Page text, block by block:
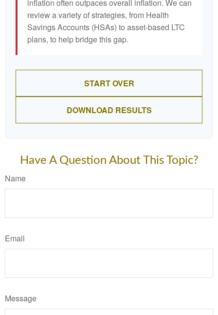
inflation often outpaces overall inflation. We can
review a variety of strategies, from Health
Savings Accounts (HSAs) to asset-based LTC
plans, to help bridge this gap.
START OVER
DOWNLOAD RESULTS
Have A Question About This Topic?
Name
Email
Message